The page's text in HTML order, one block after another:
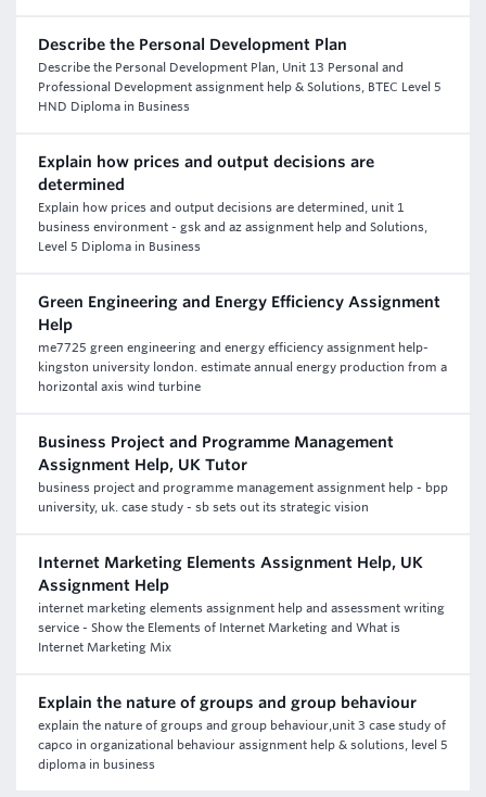
Describe the Personal Development Plan
Describe the Personal Development Plan, Unit 13 Personal and
Professional Development assignment help & Solutions, BTEC Level 5
HND Diploma in Business
Explain how prices and output decisions are
determined
Explain how prices and output decisions are determined, unit 1
business environment - gsk and az assignment help and Solutions,
Level 5 Diploma in Business
Green Engineering and Energy Efficiency Assignment
Help
me7725 green engineering and energy efficiency assignment help-
kingston university london. estimate annual energy production from a
horizontal axis wind turbine
Business Project and Programme Management
Assignment Help, UK Tutor
business project and programme management assignment help - bpp
university, uk. case study - sb sets out its strategic vision
Internet Marketing Elements Assignment Help, UK
Assignment Help
internet marketing elements assignment help and assessment writing
service - Show the Elements of Internet Marketing and What is
Internet Marketing Mix
Explain the nature of groups and group behaviour
explain the nature of groups and group behaviour,unit 3 case study of
capco in organizational behaviour assignment help & solutions, level 5
diploma in business